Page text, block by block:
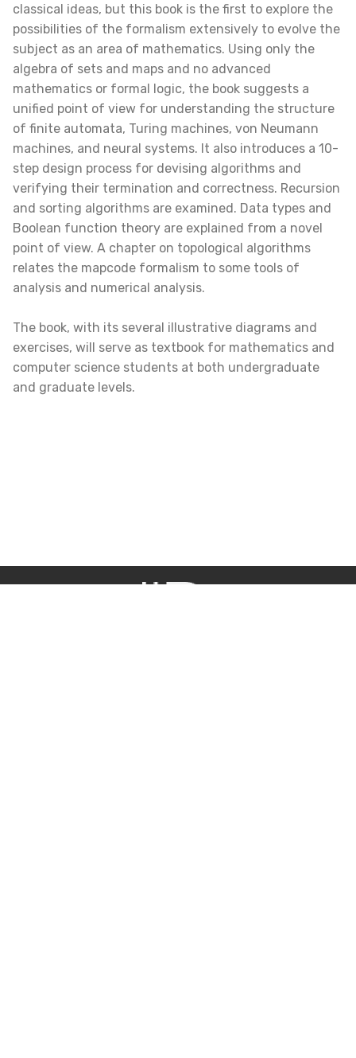
classical ideas, but this book is the first to explore the
possibilities of the formalism extensively to evolve the
subject as an area of mathematics. Using only the
algebra of sets and maps and no advanced
mathematics or formal logic, the book suggests a
unified point of view for understanding the structure
of finite automata, Turing machines, von Neumann
machines, and neural systems. It also introduces a 10-
step design process for devising algorithms and
verifying their termination and correctness. Recursion
and sorting algorithms are examined. Data types and
Boolean function theory are explained from a novel
point of view. A chapter on topological algorithms
relates the mapcode formalism to some tools of
analysis and numerical analysis.
The book, with its several illustrative diagrams and
exercises, will serve as textbook for mathematics and
computer science students at both undergraduate
and graduate levels.